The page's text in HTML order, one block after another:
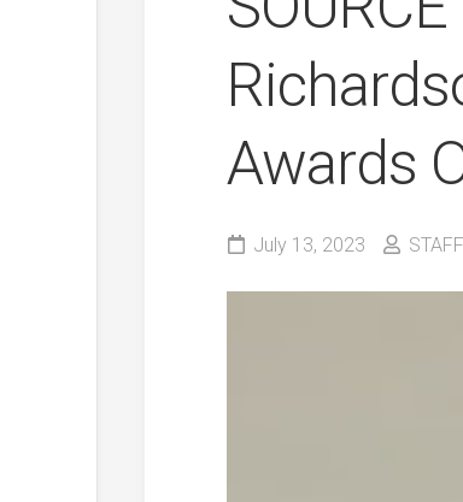
Awards
July 13, 2023 STAFF